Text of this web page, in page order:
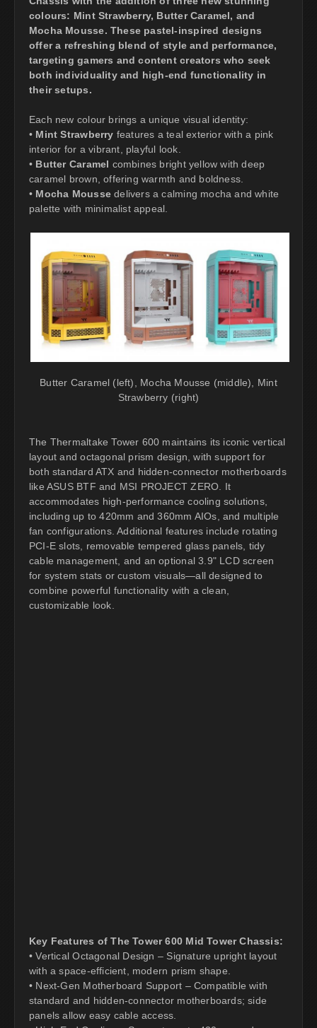
colours: Mint Strawberry, Butter Caramel, and
Mocha Mousse. These pastel-inspired designs
offer a refreshing blend of style and performance,
targeting gamers and content creators who seek
both individuality and high-end functionality in
their setups.
Each new colour brings a unique visual identity:
• Mint Strawberry features a teal exterior with a pink
interior for a vibrant, playful look.
• Butter Caramel combines bright yellow with deep
caramel brown, offering warmth and boldness.
• Mocha Moussedelivers a calming mocha and white
palette with minimalist appeal.
Butter Caramel (left), Mocha Mousse (middle), Mint
Strawberry (right)
The Thermaltake Tower 600 maintains its iconic vertical
layout and octagonal prism design, with support for
both standard ATX and hidden-connector motherboards
like ASUS BTF and MSI PROJECT ZERO. It
accommodates high-performance cooling solutions,
including up to 420mm and 360mm AIOs, and multiple
fan configurations. Additional features include rotating
PCI-E slots, removable tempered glass panels, tidy
cable management, and an optional 3.9" LCD screen
for system stats or custom visuals—all designed to
combine powerful functionality with a clean,
customizable look.
Key Features of The Tower 600 Mid Tower Chassis:
• Vertical Octagonal Design – Signature upright layout
with a space-efficient, modern prism shape.
• Next-Gen Motherboard Support – Compatible with
standard and hidden-connector motherboards; side
panels allow easy cable access.